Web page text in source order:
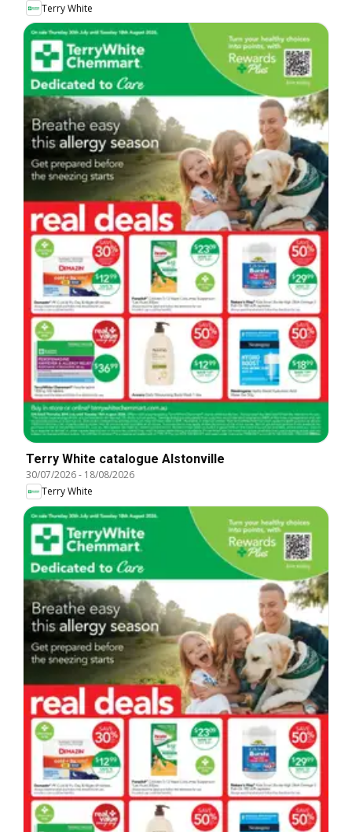
Terry White
Terry White catalogue Alstonville
30/07/2026- 18/08/2026
Terry White